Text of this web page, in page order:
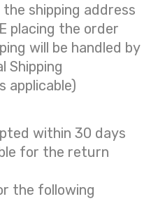
the shipping address
placing the order
will be handled by
Shipping
applicable)
within 30 days
for the return
the following